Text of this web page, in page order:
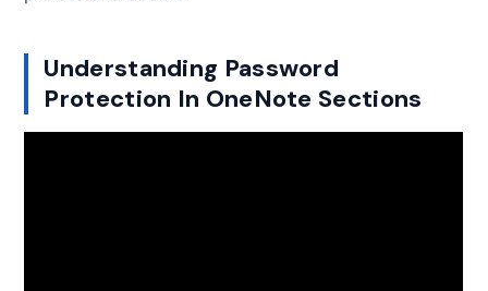
Understanding Password
Protection In OneNote Sections